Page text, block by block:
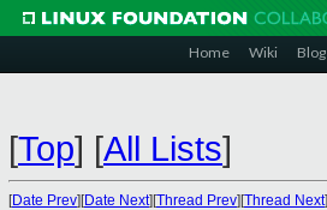
Home Wiki Blog
[Top] [All Lists]
[Date Prev][Date Next][Thread Prev][Thread Next